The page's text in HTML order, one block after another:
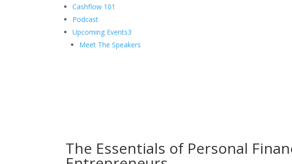
Cashflow 101
Podcast
Upcoming Events3
Meet The Speakers
The Essentials of Personal